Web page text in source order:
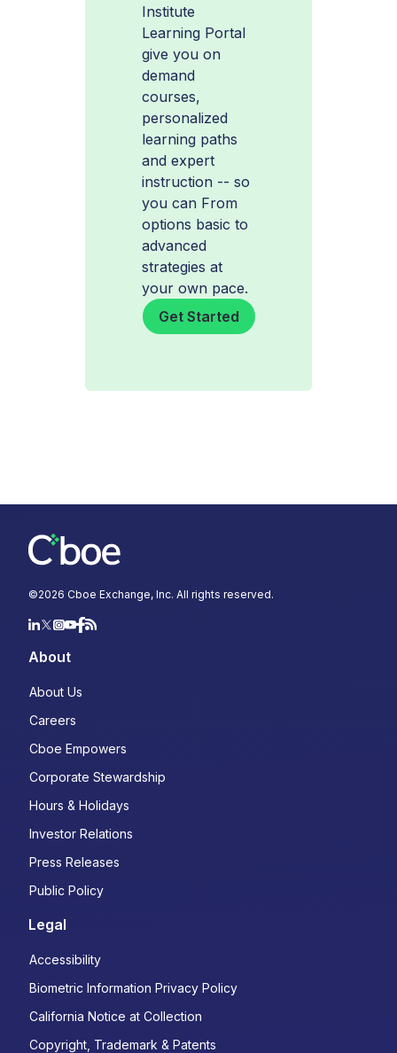
Institute
Learning Portal
give you on
demand
courses,
personalized
learning paths
and expert
instruction -- so
you can From
options basic to
advanced
strategies at
your own pace.
Get Started
©2026 Cboe Exchange, Inc. All rights reserved.
About
About Us
Careers
Cboe Empowers
Corporate Stewardship
Hours & Holidays
Investor Relations
Press Releases
Public Policy
Legal
Accessibility
Biometric Information Privacy Policy
California Notice at Collection
Copyright, Trademark & Patents